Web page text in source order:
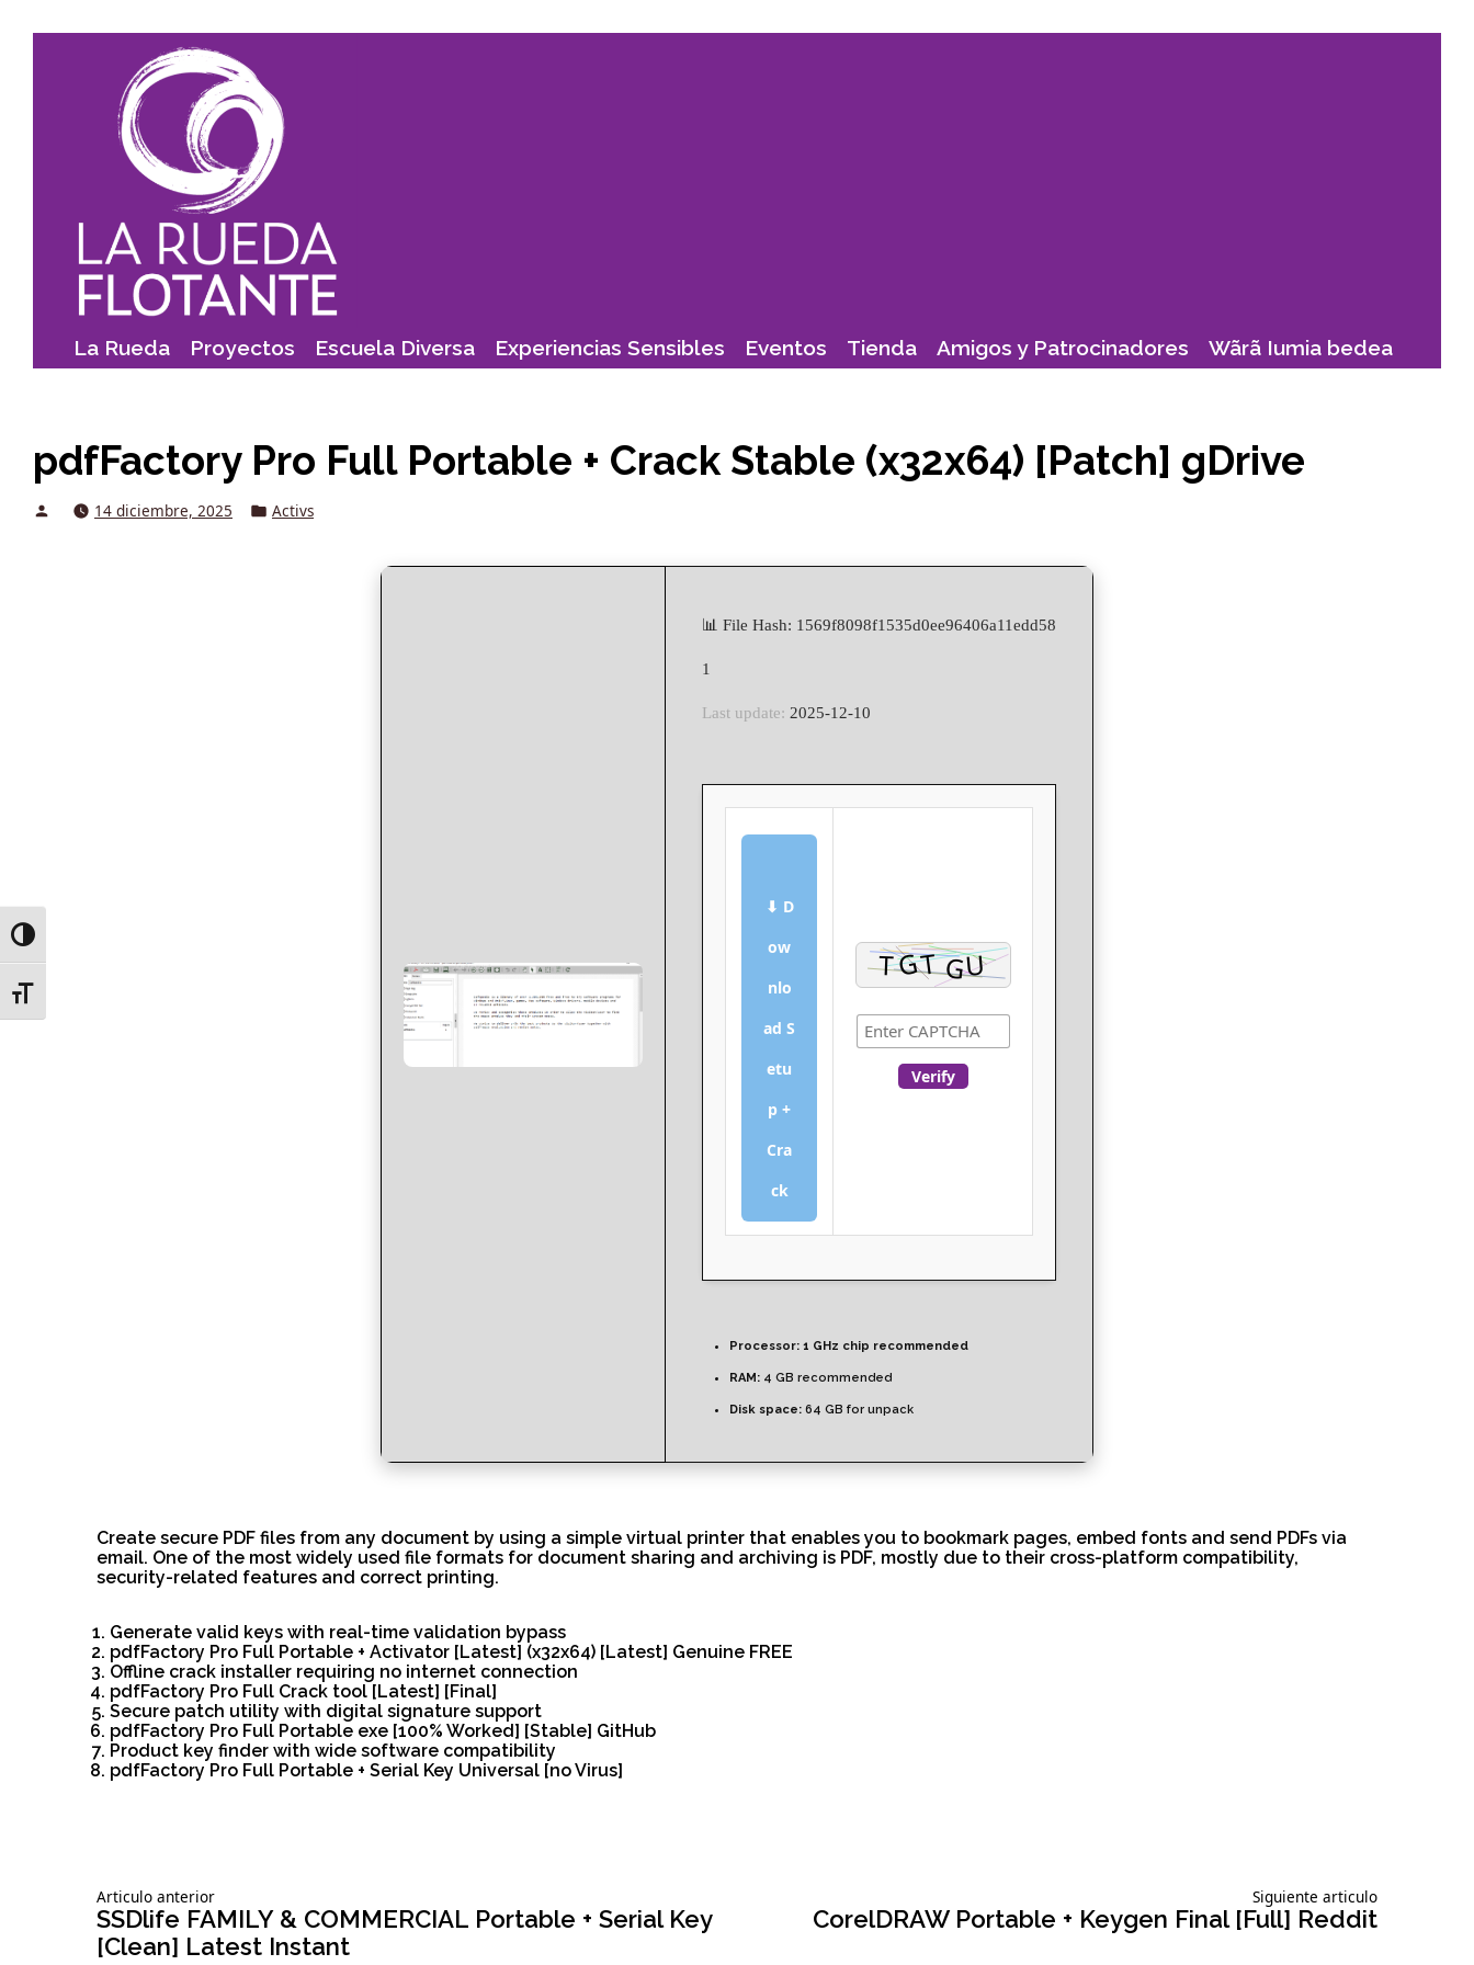
Toggle High Contrast
Toggle Font size
La Rueda Proyectos Escuela Diversa Experiencias Sensibles Eventos Tienda Amigos y Patrocinadores Wãrã Iumia bedea
pdfFactory Pro Full Portable + Crack Stable (x32x64) [Patch] gDrive
Posted14 diciembre, 2025
Posted
in
Activs
📊 File Hash: 1569f8098f1535d0ee96406a11edd58
1
Last update: 2025-12-10
⬇ D
ow
nlo
ad S
etu
p +
Cra
ck
Verify
Processor: 1 GHz chip recommended
RAM: 4 GB recommended
Disk space: 64 GB for unpack
Create secure PDF files from any document by using a simple virtual printer that enables you to bookmark pages, embed fonts and send PDFs via
email. One of the most widely used file formats for document sharing and archiving is PDF, mostly due to their cross-platform compatibility,
security-related features and correct printing.
Generate valid keys with real-time validation bypass
pdfFactory Pro Full Portable + Activator [Latest] (x32x64) [Latest] Genuine FREE
Offline crack installer requiring no internet connection
pdfFactory Pro Full Crack tool [Latest] [Final]
Secure patch utility with digital signature support
pdfFactory Pro Full Portable exe [100% Worked] [Stable] GitHub
Product key finder with wide software compatibility
pdfFactory Pro Full Portable + Serial Key Universal [no Virus]
Navegación
Articulo anteriorSiguiente
articulo:
SSDlife FAMILY & COMMERCIAL Portable + Serial Key
[Clean] Latest Instant
Siguiente articuloSiguiente
CorelDRAW Portable + Keygen Final [Full] Reddit